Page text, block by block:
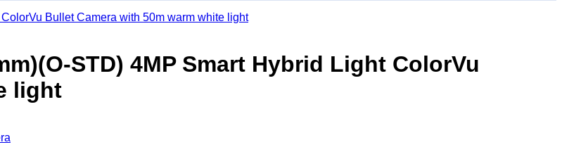
STD) 4MP Smart Hybrid Light ColorVu
light